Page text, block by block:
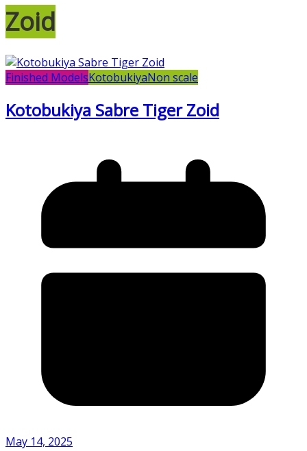
Zoid
Finished ModelsKotobukiyaNon scale
Kotobukiya Sabre Tiger Zoid
May 14, 2025